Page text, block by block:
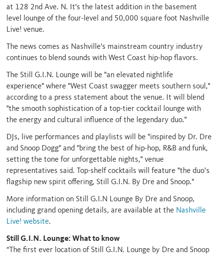
at 128 2nd Ave. N. It's the latest addition in the basement
level lounge of the four-level and 50,000 square foot Nashville
Live! venue.
The news comes as Nashville's mainstream country industry
continues to blend sounds with West Coast hip-hop flavors.
The Still G.I.N. Lounge will be "an elevated nightlife
experience" where "West Coast swagger meets southern soul,"
according to a press statement about the venue. It will blend
"the smooth sophistication of a top-tier cocktail lounge with
the energy and cultural influence of the legendary duo."
DJs, live performances and playlists will be "inspired by Dr. Dre
and Snoop Dogg" and "bring the best of hip-hop, R&B and funk,
setting the tone for unforgettable nights," venue
representatives said. Top-shelf cocktails will feature "the duo’s
flagship new spirit offering, Still G.I.N. By Dre and Snoop."
More information on Still G.I.N Lounge By Dre and Snoop,
including grand opening details, are available at the Nashville
Live! website.
Still G.I.N. Lounge: What to know
“The first ever location of Still G.I.N. Lounge by Dre and Snoop